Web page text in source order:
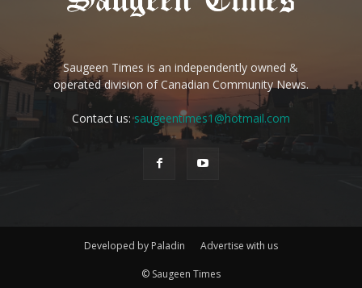
Saugeen Times is an independently owned &
operated division of Canadian Community News.
Contact us:saugeentimes1@hotmail.com
Developed by Paladin Advertise with us
© Saugeen Times